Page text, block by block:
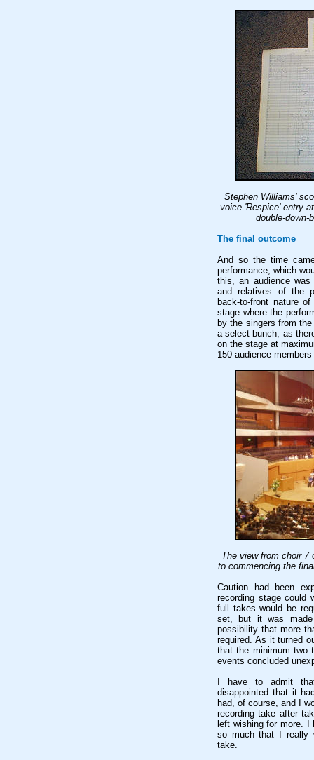
Stephen Williams'
voice 'Respice' entry
double-down-
The final outcome
And so the time
performance, which
this, an audience
and relatives of the
back-to-front nature
stage where the
by the singers from
a select bunch, as
on the stage at
150 audience
The view from choir 7
to commencing the
Caution had been
recording stage could
full takes would be
set, but it was
possibility that more
required. As it turned
that the minimum two
events concluded
I have to admit
disappointed that it
had, of course, and I
recording take after
left wishing for more. I
so much that I really
take.